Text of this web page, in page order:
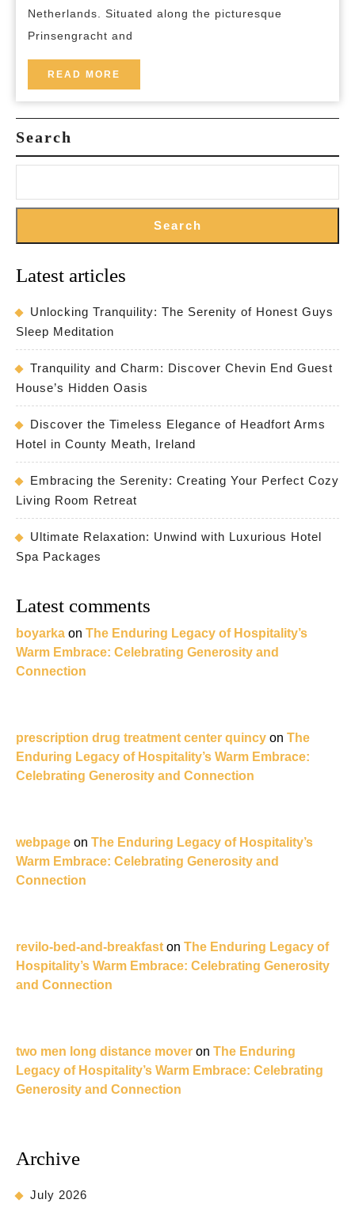
Netherlands. Situated along the picturesque
Prinsengracht and
READ MORE
MORE
Search
Search
Latest articles
Unlocking Tranquility: The Serenity of Honest Guys
Sleep Meditation
Tranquility and Charm: Discover Chevin End Guest
House’s Hidden Oasis
Discover the Timeless Elegance of Headfort Arms
Hotel in County Meath, Ireland
Embracing the Serenity: Creating Your Perfect Cozy
Living Room Retreat
Ultimate Relaxation: Unwind with Luxurious Hotel
Spa Packages
Latest comments
boyarka on The Enduring Legacy of Hospitality’s
Warm Embrace: Celebrating Generosity and
Connection
prescription drug treatment center quincy on The
Enduring Legacy of Hospitality’s Warm Embrace:
Celebrating Generosity and Connection
webpage on The Enduring Legacy of Hospitality’s
Warm Embrace: Celebrating Generosity and
Connection
revilo-bed-and-breakfast on The Enduring Legacy of
Hospitality’s Warm Embrace: Celebrating Generosity
and Connection
two men long distance mover on The Enduring
Legacy of Hospitality’s Warm Embrace: Celebrating
Generosity and Connection
Archive
July 2026